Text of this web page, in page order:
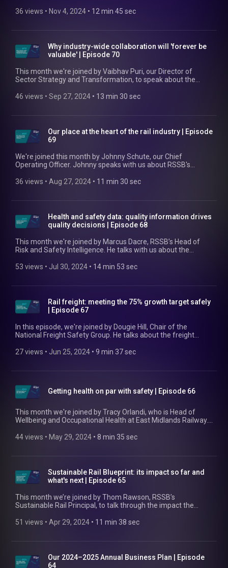
the moment, some of the solutions that RSSB has developed
36 views • Nov 4, 2024 • 12 min 45 sec
Why industry-wide collaboration will 'forever be
valuable' | Episode 70
This month we're joined by Vaibhav Puri, our Director of
Sector Strategy and Transformation, to speak about the
as the benefits, Vaibhav touches on how RSSB facilitates this
out more at https://www.rssb.co.uk/groups-and-committees
46 views • Sep 27, 2024 • 13 min 30 sec
Our place at the heart of the rail industry | Episode
69
We're joined this month by Johnny Schute, our Chief
Operating Officer. Johnny speaks with us about RSSB's
the GB rail industry. He touches on the value it generates, the
Find out more at https://www.rssb.co.uk/our-business-plan
36 views • Aug 27, 2024 • 11 min 30 sec
Health and safety data: quality information drives
quality decisions | Episode 68
This month we're joined by Marcus Dacre, RSSB’s Head of
Risk and Safety Intelligence. He talks with us about the
the rail industry. Marcus also covers the work that got us to
Health and Safety Report. Find out more at rssb.co.uk/risk-
and-safety-intelligence
53 views • Jul 30, 2024 • 14 min 53 sec
Rail freight: meeting the 75% growth target safely
| Episode 67
In this episode, we're joined by Dougie Hill, Chair of the
National Freight Safety Group. He talks about the freight
government's rail freight growth target, and what RSSB is
27 views • Jun 25, 2024 • 9 min 37 sec
Getting health on par with safety | Episode 66
This month we're joined by Tracy Orlandi, who is Head of
Wellbeing and Occupational Health at East Midlands Railway.
health and wellbeing, areas where gaps remain, and what it'll
44 views • May 29, 2024 • 8 min 35 sec
Sustainable Rail Blueprint: its impact so far and
what's next | Episode 65
This month we’re joined by Thom Rawson, RSSB’s
Sustainable Rail Principal, to talk through the impact the
we’re helping rail organisations embed it, how we’re
51 views • Apr 29, 2024 • 11 min 38 sec
Our 2024–2025 Annual Business Plan | Episode
64